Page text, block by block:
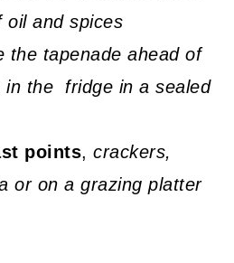
oil and spices
the tapenade ahead of
in the fridge in a sealed
points,crackers,
or on a grazing platter